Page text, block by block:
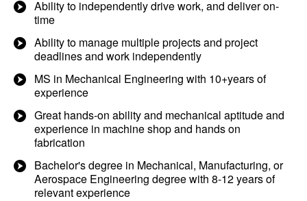
Ability to independently drive work, and deliver on-
time
Ability to manage multiple projects and project
deadlines and work independently
MS in Mechanical Engineering with 10+years of
experience
Great hands-on ability and mechanical aptitude and
experience in machine shop and hands on
fabrication
Bachelor's degree in Mechanical, Manufacturing, or
Aerospace Engineering degree with 8-12 years of
relevant experience